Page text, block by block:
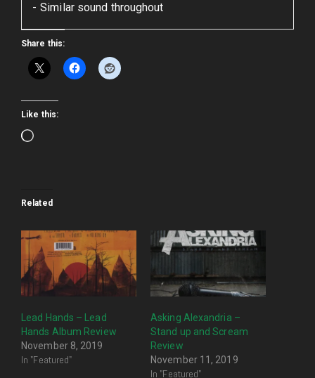
Similar sound throughout
Share this:
Like this:
Loading…
Related
Lead Hands – Lead
Hands Album Review
November 8, 2019
In "Featured"
Asking Alexandria –
Stand up and Scream
Review
November 11, 2019
In "Featured"